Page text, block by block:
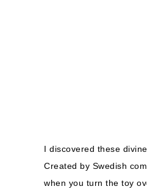
I discovered these
Created by Swedish
when you turn the toy